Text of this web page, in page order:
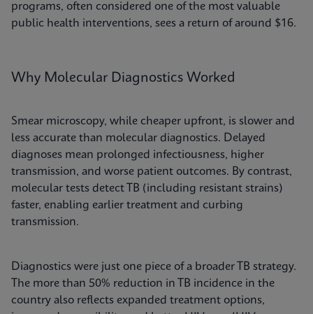
programs, often considered one of the most valuable
public health interventions, sees a return of around $16.
Why Molecular Diagnostics Worked
Smear microscopy, while cheaper upfront, is slower and
less accurate than molecular diagnostics. Delayed
diagnoses mean prolonged infectiousness, higher
transmission, and worse patient outcomes. By contrast,
molecular tests detect TB (including resistant strains)
faster, enabling earlier treatment and curbing
transmission.
Diagnostics were just one piece of a broader TB strategy.
The more than 50% reduction in TB incidence in the
country also reflects expanded treatment options,